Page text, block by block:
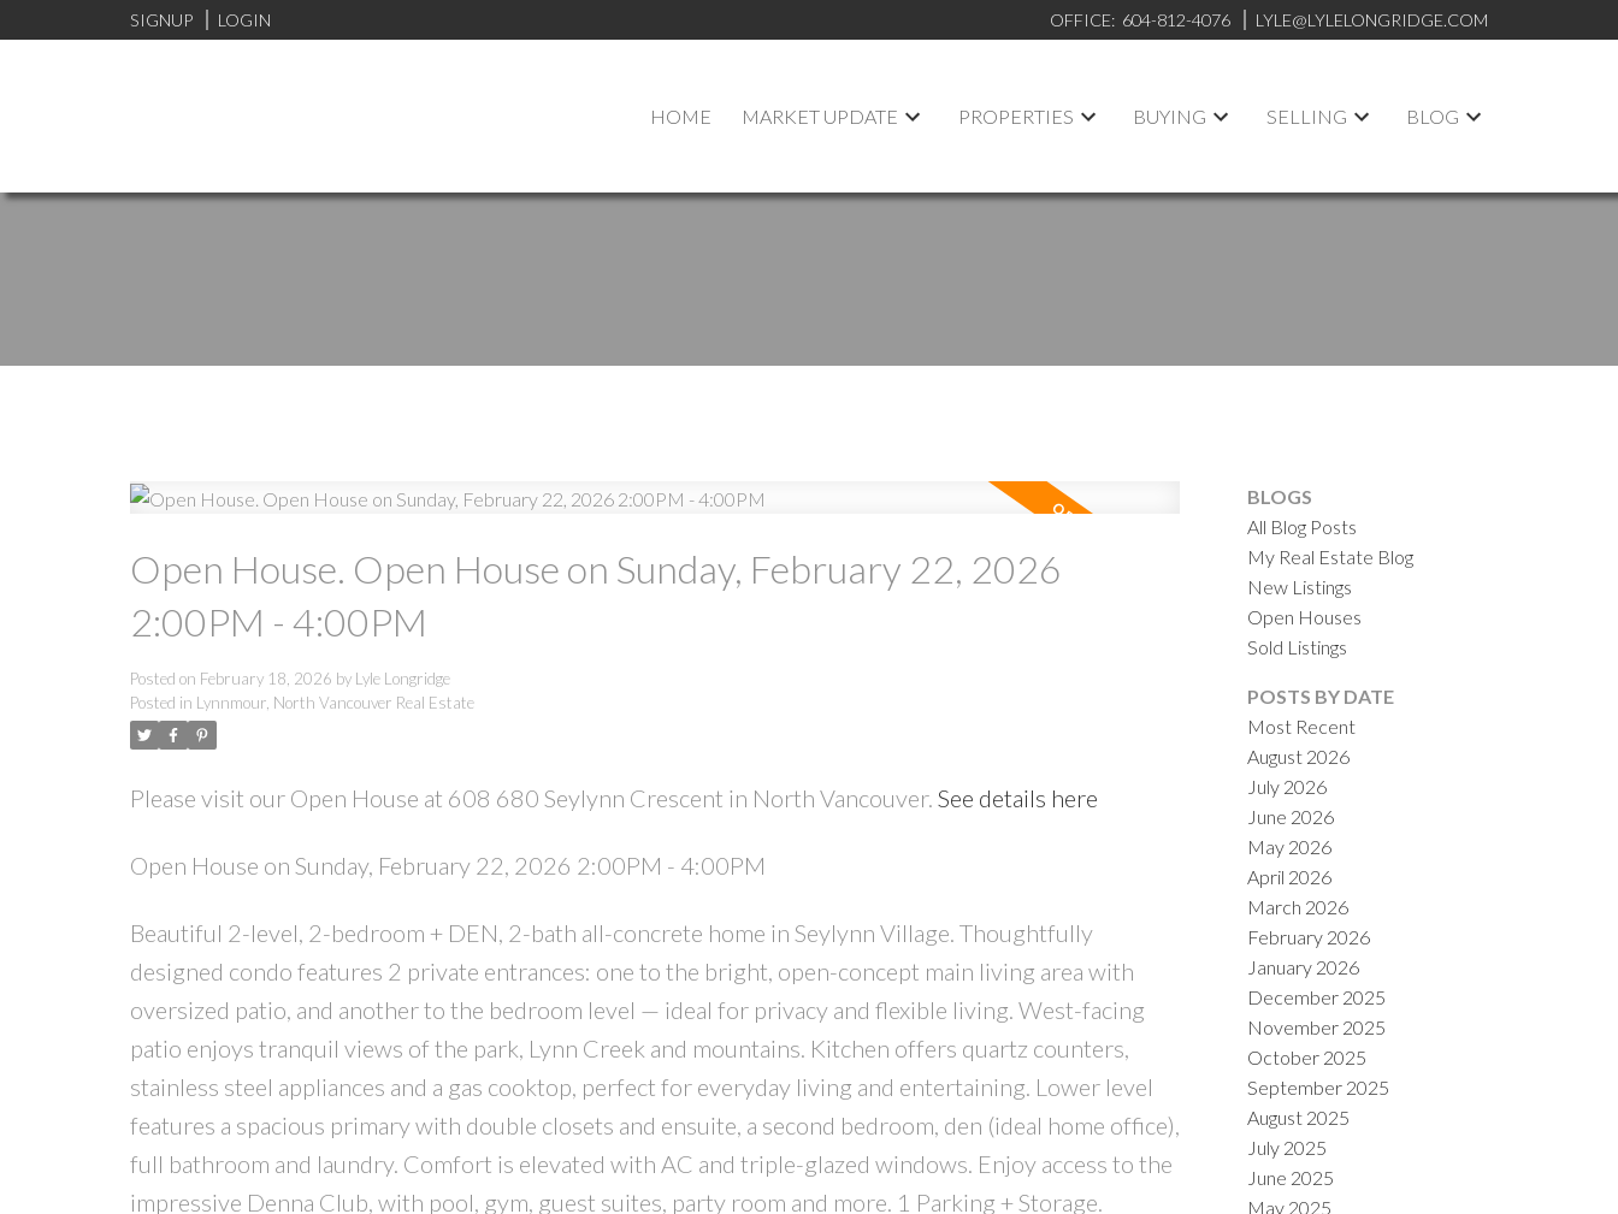
SIGNUP LOGIN OFFICE: 604-812-4076 LYLE@LYLELONGRIDGE.COM
HOME MARKET UPDATE PROPERTIES BUYING SELLING BLOG
SOLD
Open House. Open House on Sunday, February 22, 2026
2:00PM - 4:00PM
Posted on February 18, 2026 by Lyle Longridge
Posted in Lynnmour, North Vancouver Real Estate
Please visit our Open House at 608 680 Seylynn Crescent in North Vancouver. See details here
Open House on Sunday, February 22, 2026 2:00PM - 4:00PM
Beautiful 2-level, 2-bedroom + DEN, 2-bath all-concrete home in Seylynn Village. Thoughtfully
designed condo features 2 private entrances: one to the bright, open-concept main living area with
oversized patio, and another to the bedroom level — ideal for privacy and flexible living. West-facing
patio enjoys tranquil views of the park, Lynn Creek and mountains. Kitchen offers quartz counters,
stainless steel appliances and a gas cooktop, perfect for everyday living and entertaining. Lower level
features a spacious primary with double closets and ensuite, a second bedroom, den (ideal home office),
full bathroom and laundry. Comfort is elevated with AC and triple-glazed windows. Enjoy access to the
impressive Denna Club, with pool, gym, guest suites, party room and more. 1 Parking + Storage.
BLOGS
All Blog Posts
My Real Estate Blog
New Listings
Open Houses
Sold Listings
POSTS BY DATE
Most Recent
August 2026
July 2026
June 2026
May 2026
April 2026
March 2026
February 2026
January 2026
December 2025
November 2025
October 2025
September 2025
August 2025
July 2025
June 2025
May 2025